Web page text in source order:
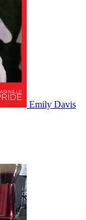
Emily Davis